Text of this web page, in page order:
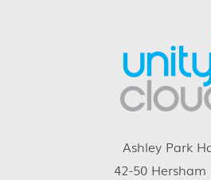
Ashley Park
42-50 Hersham